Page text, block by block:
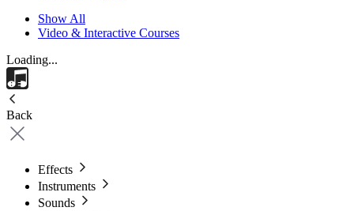
Show All
Video & Interactive Courses
Loading...
Back
Effects
Instruments
Sounds